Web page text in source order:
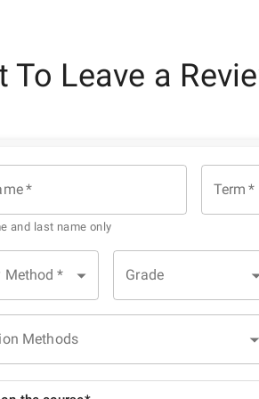
To Leave a
*
and last name only
Term *
Method * Grade
Methods